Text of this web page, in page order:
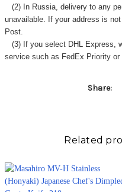
(2) In Russia, delivery to any
unavailable. If your address is
Post.
(3) If you select DHL Express,
service such as FedEx Priority
Share:
Related